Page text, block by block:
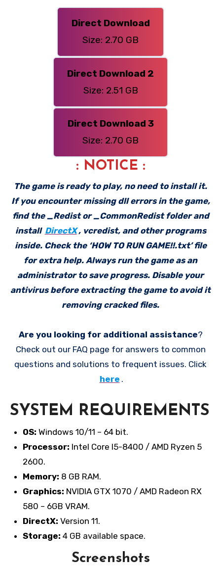
Direct Download
Size: 2.70 GB
Direct Download 2
Size: 2.51 GB
Direct Download 3
Size: 2.70 GB
: NOTICE :
The game is ready to play, no need to install it.
If you encounter missing dll errors in the game,
find the _Redist or _CommonRedist folder and
install DirectX , vcredist, and other programs
inside. Check the ‘HOW TO RUN GAME!!.txt’ file
for extra help. Always run the game as an
administrator to save progress. Disable your
antivirus before extracting the game to avoid it
removing cracked files.
Are you looking for additional assistance?
Check out our FAQ page for answers to common
questions and solutions to frequent issues. Click
here .
SYSTEM REQUIREMENTS
OS: Windows 10/11 – 64 bit.
Processor: Intel Core I5-8400 / AMD Ryzen 5
2600.
Memory: 8 GB RAM.
Graphics: NVIDIA GTX 1070 / AMD Radeon RX
580 – 6GB VRAM.
DirectX: Version 11.
Storage: 4 GB available space.
Screenshots